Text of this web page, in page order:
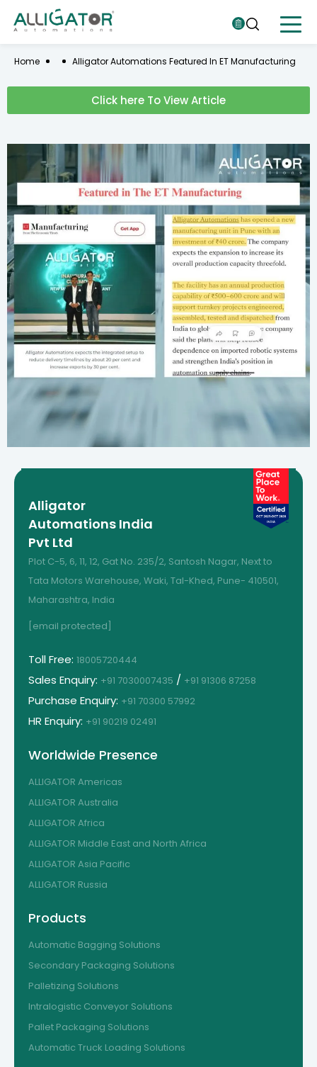
Home Alligator Automations Featured In ET Manufacturing
Click here To View Article
Alligator
Automations India
Pvt Ltd
Plot C-5, 6, 11, 12, Gat No. 235/2, Santosh Nagar, Next to
Tata Motors Warehouse, Waki, Tal-Khed, Pune- 410501,
Maharashtra, India
[email protected]
Toll Free: 18005720444
Sales Enquiry: +91 7030007435 / +91 91306 87258
Purchase Enquiry: +91 70300 57992
HR Enquiry: +91 90219 02491
Worldwide Presence
ALLIGATOR Americas
ALLIGATOR Australia
ALLIGATOR Africa
ALLIGATOR Middle East and North Africa
ALLIGATOR Asia Pacific
ALLIGATOR Russia
Products
Automatic Bagging Solutions
Secondary Packaging Solutions
Palletizing Solutions
Intralogistic Conveyor Solutions
Pallet Packaging Solutions
Automatic Truck Loading Solutions